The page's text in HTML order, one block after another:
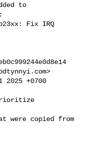
to
>
2025 +0700